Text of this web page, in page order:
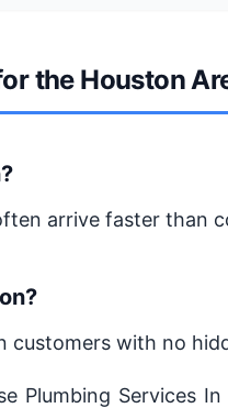
the Houston
arrive faster than
with no
Plumbing Services